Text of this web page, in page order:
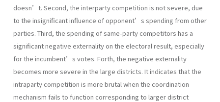
doesn’t. Second, the interparty competition is not severe, due
to the insignificant influence of opponent’s spending from other
parties. Third, the spending of same-party competitors has a
significant negative externality on the electoral result, especially
for the incumbent’s votes. Forth, the negative externality
becomes more severe in the large districts. It indicates that the
intraparty competition is more brutal when the coordination
mechanism fails to function corresponding to larger district